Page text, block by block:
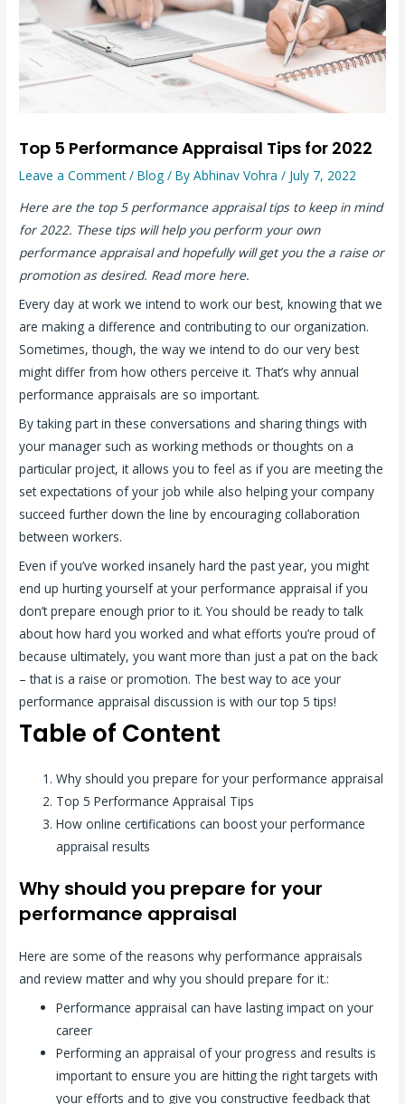
Top 5 Performance Appraisal Tips for 2022
Leave a Comment /Blog / ByAbhinav Vohra/ July 7, 2022
Here are the top 5 performance appraisal tips to keep in mind
for 2022. These tips will help you perform your own
performance appraisal and hopefully will get you the a raise or
promotion as desired. Read more here.
Every day at work we intend to work our best, knowing that we
are making a difference and contributing to our organization.
Sometimes, though, the way we intend to do our very best
might differ from how others perceive it. That’s why annual
performance appraisals are so important.
By taking part in these conversations and sharing things with
your manager such as working methods or thoughts on a
particular project, it allows you to feel as if you are meeting the
set expectations of your job while also helping your company
succeed further down the line by encouraging collaboration
between workers.
Even if you’ve worked insanely hard the past year, you might
end up hurting yourself at your performance appraisal if you
don’t prepare enough prior to it. You should be ready to talk
about how hard you worked and what efforts you’re proud of
because ultimately, you want more than just a pat on the back
– that is a raise or promotion. The best way to ace your
performance appraisal discussion is with our top 5 tips!
Table of Content
Why should you prepare for your performance appraisal
Top 5 Performance Appraisal Tips
How online certifications can boost your performance
appraisal results
Why should you prepare for your
performance appraisal
Here are some of the reasons why performance appraisals
and review matter and why you should prepare for it.:
Performance appraisal can have lasting impact on your
career
Performing an appraisal of your progress and results is
important to ensure you are hitting the right targets with
your efforts and to give you constructive feedback that